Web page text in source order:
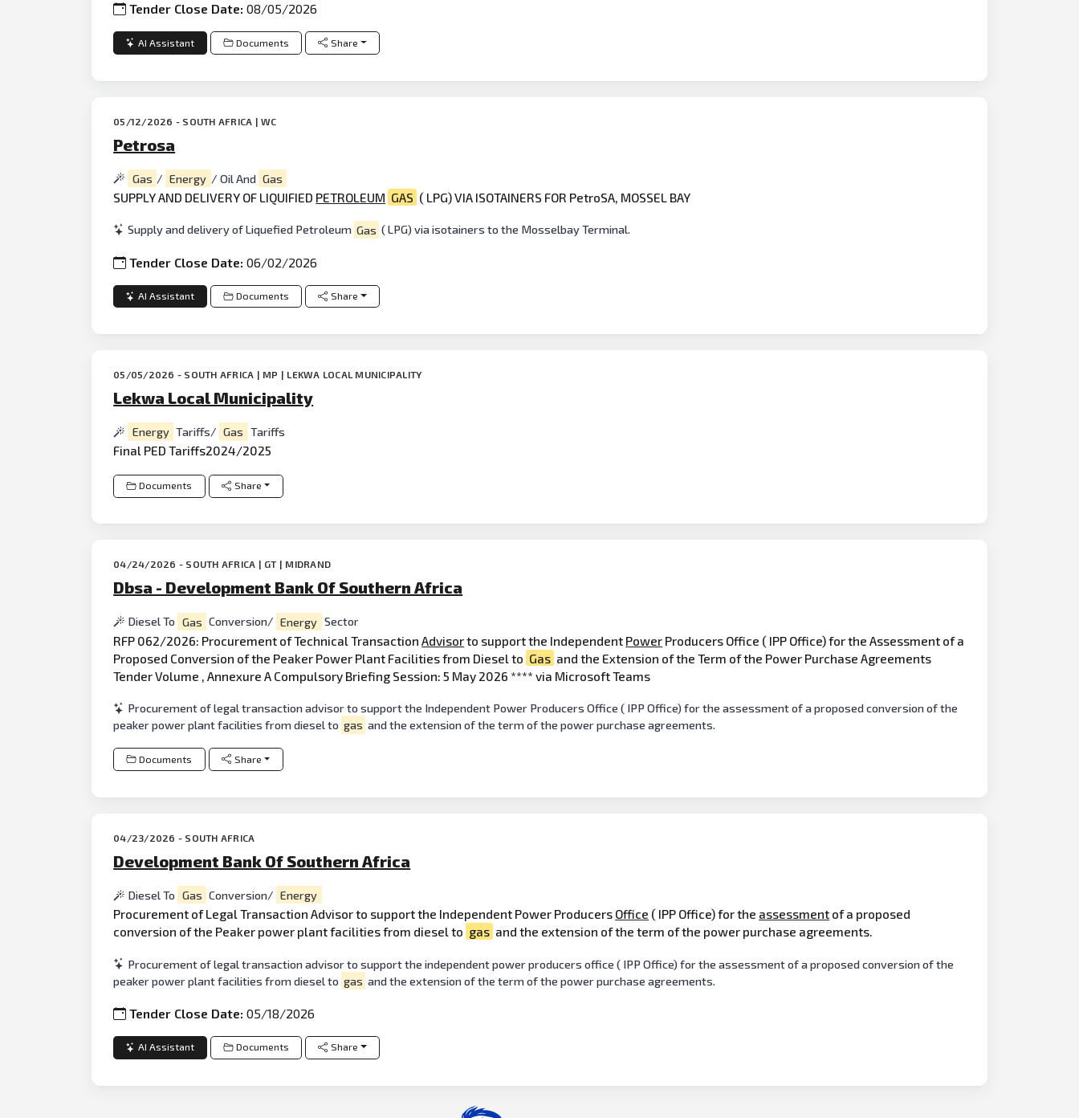
Tender Close Date:08/05/2026
AI Assistant Documents Share
05/12/2026 - SOUTH AFRICA | WC
Petrosa
Gas / Energy / Oil And Gas
SUPPLY AND DELIVERY OF LIQUIFIED PETROLEUM GAS ( LPG) VIA ISOTAINERS FOR PetroSA, MOSSEL BAY
Supply and delivery of Liquefied Petroleum Gas ( LPG) via isotainers to the Mosselbay Terminal.
Tender Close Date:06/02/2026
AI Assistant Documents Share
05/05/2026 - SOUTH AFRICA | MP | LEKWA LOCAL MUNICIPALITY
Lekwa Local Municipality
Energy Tariffs/ Gas Tariffs
Final PED Tariffs2024/2025
Documents Share
04/24/2026 - SOUTH AFRICA | GT | MIDRAND
Dbsa - Development Bank Of Southern Africa
Diesel To Gas Conversion/ Energy Sector
RFP 062/2026: Procurement of Technical TransactionAdvisorto support the Independent Power Producers Office ( IPP Office) for the Assessment of a
Proposed Conversion of the Peaker Power Plant Facilities from Diesel to Gas and the Extension of the Term of the Power Purchase Agreements
Tender Volume , Annexure A Compulsory Briefing Session: 5 May 2026 **** via Microsoft Teams
Procurement of legal transaction advisor to support the Independent Power Producers Office ( IPP Office) for the assessment of a proposed conversion of the
peaker power plant facilities from diesel to gas and the extension of the term of the power purchase agreements.
Documents Share
04/23/2026 - SOUTH AFRICA
Development Bank Of Southern Africa
Diesel To Gas Conversion/ Energy
Procurement of Legal Transaction Advisor to support the Independent Power Producers Office ( IPP Office) for the assessment of a proposed
conversion of the Peaker power plant facilities from diesel to gas and the extension of the term of the power purchase agreements.
Procurement of legal transaction advisor to support the independent power producers office ( IPP Office) for the assessment of a proposed conversion of the
peaker power plant facilities from diesel to gas and the extension of the term of the power purchase agreements.
Tender Close Date:05/18/2026
AI Assistant Documents Share